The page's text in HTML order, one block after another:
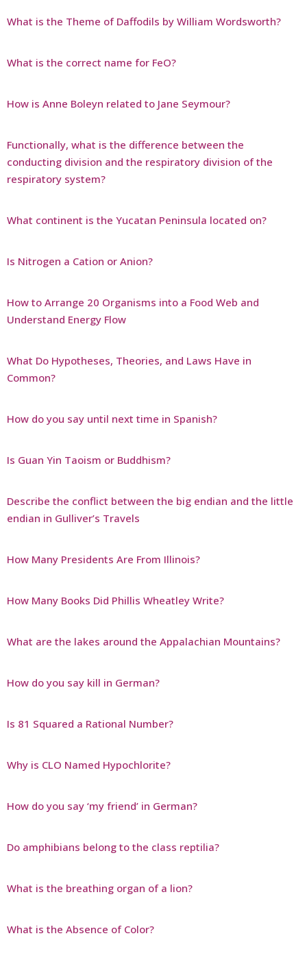
What is the Theme of Daffodils by William Wordsworth?
What is the correct name for FeO?
How is Anne Boleyn related to Jane Seymour?
Functionally, what is the difference between the
conducting division and the respiratory division of the
respiratory system?
What continent is the Yucatan Peninsula located on?
Is Nitrogen a Cation or Anion?
How to Arrange 20 Organisms into a Food Web and
Understand Energy Flow
What Do Hypotheses, Theories, and Laws Have in
Common?
How do you say until next time in Spanish?
Is Guan Yin Taoism or Buddhism?
Describe the conflict between the big endian and the little
endian in Gulliver’s Travels
How Many Presidents Are From Illinois?
How Many Books Did Phillis Wheatley Write?
What are the lakes around the Appalachian Mountains?
How do you say kill in German?
Is 81 Squared a Rational Number?
Why is CLO Named Hypochlorite?
How do you say ‘my friend’ in German?
Do amphibians belong to the class reptilia?
What is the breathing organ of a lion?
What is the Absence of Color?